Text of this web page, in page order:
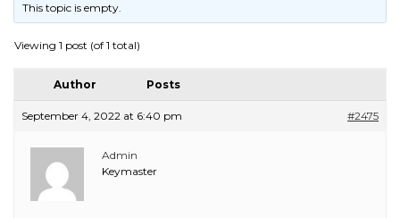
This topic is empty.
Viewing 1 post (of 1 total)
Author Posts
September 4, 2022 at 6:40 pm #2475
Admin
Keymaster